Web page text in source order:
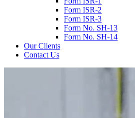
Form ISR-2
Form ISR-3
Form No. SH-13
Form No. SH-14
Our Clients
Contact Us